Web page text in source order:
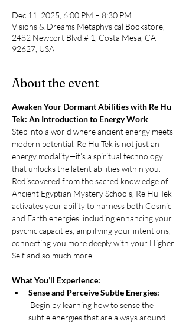
Dec 11, 2025, 6:00 PM – 8:30 PM
Visions & Dreams Metaphysical Bookstore,
2482 Newport Blvd # 1, Costa Mesa, CA
92627, USA
About the event
Awaken Your Dormant Abilities with Re Hu
Tek: An Introduction to Energy Work
Step into a world where ancient energy meets
modern potential. Re Hu Tek is not just an
energy modality—it’s a spiritual technology
that unlocks the latent abilities within you.
Rediscovered from the sacred knowledge of
Ancient Egyptian Mystery Schools, Re Hu Tek
activates your ability to harness both Cosmic
and Earth energies, including enhancing your
psychic capacities, amplifying your intentions,
connecting you more deeply with your Higher
Self and so much more.
What You’ll Experience:
Sense and Perceive Subtle Energies:
Begin by learning how to sense the
subtle energies that are always around